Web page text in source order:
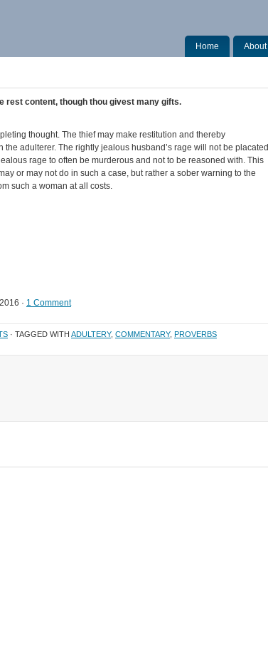
Home About
rest content, though thou givest many gifts.
thought. The thief may make restitution and thereby
adulterer. The rightly jealous husband’s rage will not be placated
rage to often be murderous and not to be reasoned with. This
or may not do in such a case, but rather a sober warning to the
such a woman at all costs.
· 1 Comment
· TAGGED WITH ADULTERY, COMMENTARY, PROVERBS